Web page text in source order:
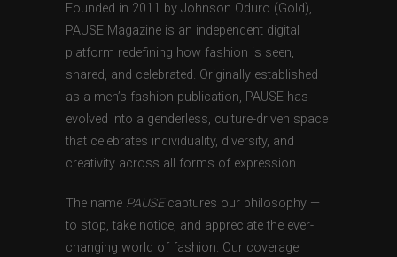
Founded in 2011 by Johnson Oduro (Gold),
PAUSE Magazine is an independent digital
platform redefining how fashion is seen,
shared, and celebrated. Originally established
as a men’s fashion publication, PAUSE has
evolved into a genderless, culture-driven space
that celebrates individuality, diversity, and
creativity across all forms of expression.
The name PAUSEcaptures our philosophy —
to stop, take notice, and appreciate the ever-
changing world of fashion. Our coverage